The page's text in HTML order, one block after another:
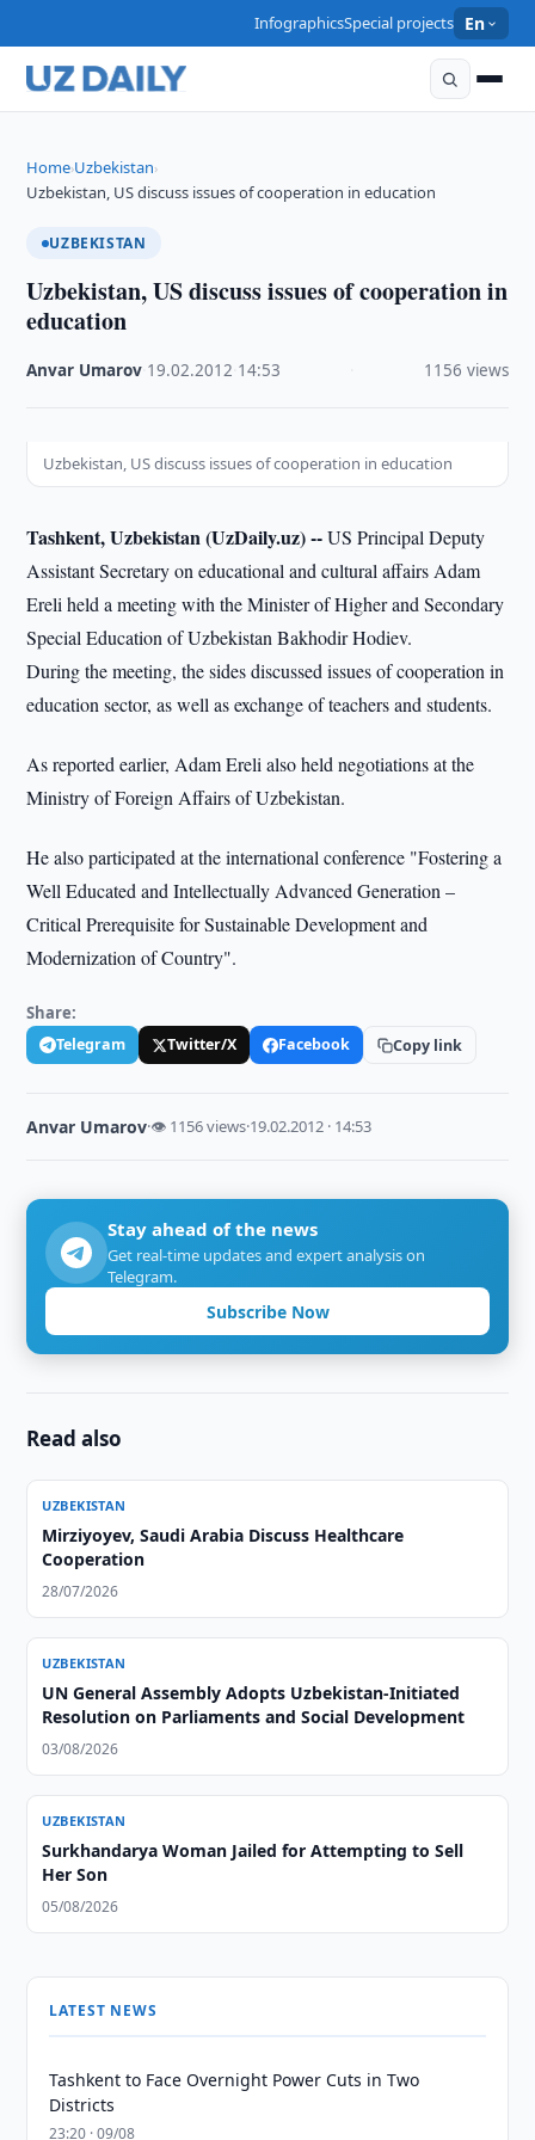
InfographicsSpecial projects En
Home›Uzbekistan›
Uzbekistan, US discuss issues of cooperation in education
UZBEKISTAN
Uzbekistan, US discuss issues of cooperation in
education
Anvar Umarov 19.02.2012 14:53 1156 views
Uzbekistan, US discuss issues of cooperation in education
Tashkent, Uzbekistan (UzDaily.uz) --US Principal Deputy
Assistant Secretary on educational and cultural affairs Adam
Ereli held a meeting with the Minister of Higher and Secondary
Special Education of Uzbekistan Bakhodir Hodiev.
During the meeting, the sides discussed issues of cooperation in
education sector, as well as exchange of teachers and students.
As reported earlier, Adam Ereli also held negotiations at the
Ministry of Foreign Affairs of Uzbekistan.
He also participated at the international conference "Fostering a
Well Educated and Intellectually Advanced Generation –
Critical Prerequisite for Sustainable Development and
Modernization of Country".
Share:
Telegram Twitter/X Facebook Copy link
Anvar Umarov·👁 1156 views·19.02.2012 · 14:53
Stay ahead of the news
Get real-time updates and expert analysis on
Telegram.
Subscribe Now
Read also
UZBEKISTAN
Mirziyoyev, Saudi Arabia Discuss Healthcare
Cooperation
28/07/2026
UZBEKISTAN
UN General Assembly Adopts Uzbekistan-Initiated
Resolution on Parliaments and Social Development
03/08/2026
UZBEKISTAN
Surkhandarya Woman Jailed for Attempting to Sell
Her Son
05/08/2026
LATEST NEWS
Tashkent to Face Overnight Power Cuts in Two
Districts
23:20 · 09/08